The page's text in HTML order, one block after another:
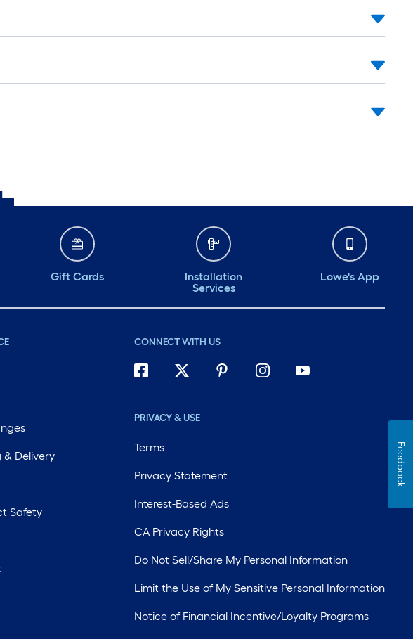
Gift Cards
Installation
Services
Lowe's App
& Delivery
Safety
CONNECT WITH US
PRIVACY & USE
Terms
Privacy Statement
Interest-Based Ads
CA Privacy Rights
Do Not Sell/Share My Personal Information
Limit the Use of My Sensitive Personal Information
Notice of Financial Incentive/Loyalty Programs
Feedback